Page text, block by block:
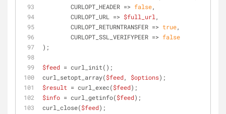
	CURLOPT_HEADER =>
false,
	CURLOPT_URL =>
$full_url ,
	CURLOPT_RETURNTRANSFER =>
true,
	CURLOPT_SSL_VERIFYPEER =>
false
);
$feed = curl_init();
curl_setopt_array($feed, $options);
$result = curl_exec($feed);
$info = curl_getinfo($feed);
curl_close($feed);